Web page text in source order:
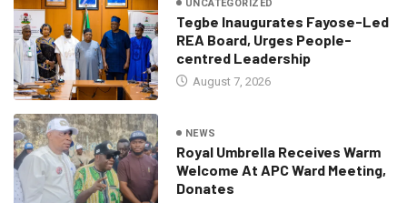
UNCATEGORIZED
Tegbe Inaugurates Fayose-Led
REA Board, Urges People-
centred Leadership
August 7, 2026
NEWS
Royal Umbrella Receives Warm
Welcome At APC Ward Meeting,
Donates